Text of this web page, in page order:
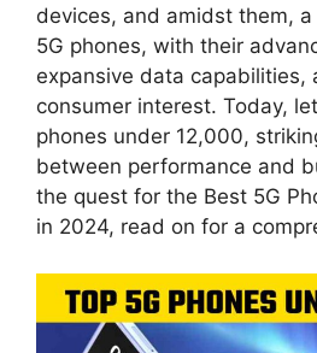
devices, and amidst them,
5G phones, with their
expansive data capabilities,
consumer interest. Today,
phones under 12,000,
between performance and
the quest for the Best 5G
in 2024, read on for a